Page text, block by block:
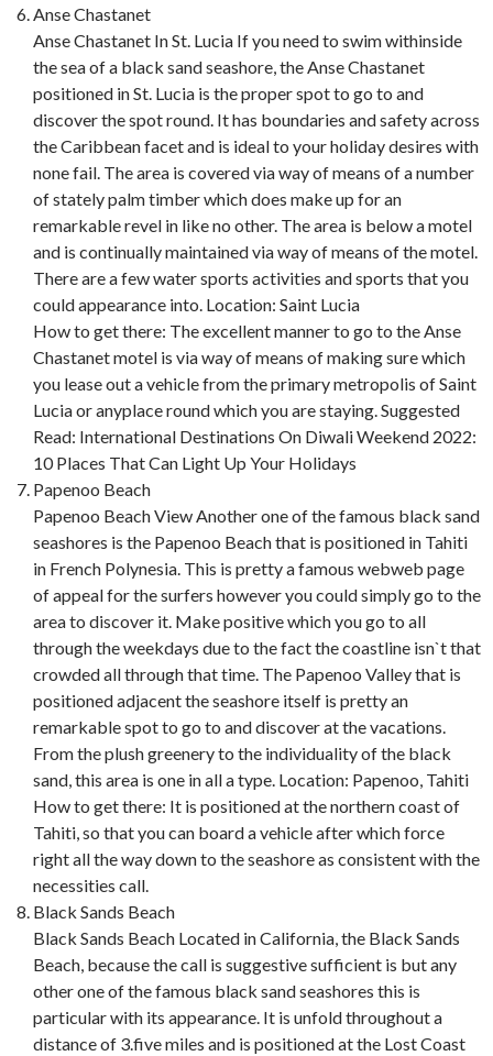
Anse Chastanet
Anse Chastanet In St. Lucia If you need to swim withinside
the sea of a black sand seashore, the Anse Chastanet
positioned in St. Lucia is the proper spot to go to and
discover the spot round. It has boundaries and safety across
the Caribbean facet and is ideal to your holiday desires with
none fail. The area is covered via way of means of a number
of stately palm timber which does make up for an
remarkable revel in like no other. The area is below a motel
and is continually maintained via way of means of the motel.
There are a few water sports activities and sports that you
could appearance into. Location: Saint Lucia
How to get there: The excellent manner to go to the Anse
Chastanet motel is via way of means of making sure which
you lease out a vehicle from the primary metropolis of Saint
Lucia or anyplace round which you are staying. Suggested
Read: International Destinations On Diwali Weekend 2022:
10 Places That Can Light Up Your Holidays
Papenoo Beach
Papenoo Beach View Another one of the famous black sand
seashores is the Papenoo Beach that is positioned in Tahiti
in French Polynesia. This is pretty a famous webweb page
of appeal for the surfers however you could simply go to the
area to discover it. Make positive which you go to all
through the weekdays due to the fact the coastline isn`t that
crowded all through that time. The Papenoo Valley that is
positioned adjacent the seashore itself is pretty an
remarkable spot to go to and discover at the vacations.
From the plush greenery to the individuality of the black
sand, this area is one in all a type. Location: Papenoo, Tahiti
How to get there: It is positioned at the northern coast of
Tahiti, so that you can board a vehicle after which force
right all the way down to the seashore as consistent with the
necessities call.
Black Sands Beach
Black Sands Beach Located in California, the Black Sands
Beach, because the call is suggestive sufficient is but any
other one of the famous black sand seashores this is
particular with its appearance. It is unfold throughout a
distance of 3.five miles and is positioned at the Lost Coast